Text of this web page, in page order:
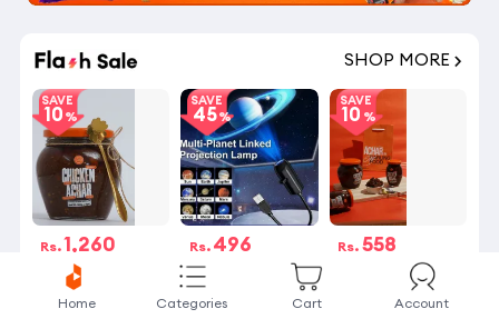
SHOP MORE
SAVE
10
Rs.1,260
Rs.1,400
4 Stock left
SAVE
45
Rs. 496
Rs.900
13 sold
SAVE
10
Rs. 558
5 Stock left
Home Categories Cart Account